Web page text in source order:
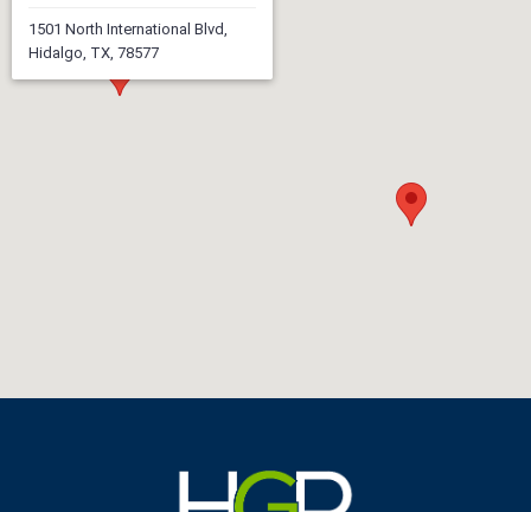
1501 North International Blvd,
Hidalgo, TX, 78577